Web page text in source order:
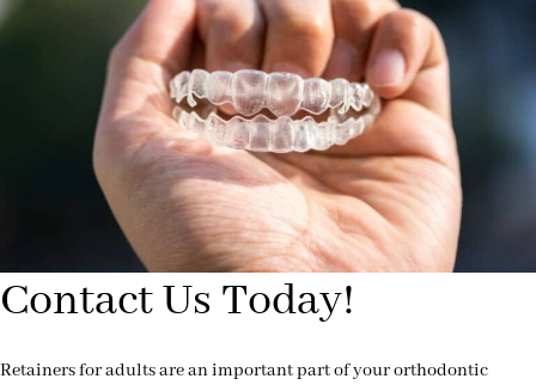
Contact Us Today!
Retainers for adults are an important part of your orthodontic